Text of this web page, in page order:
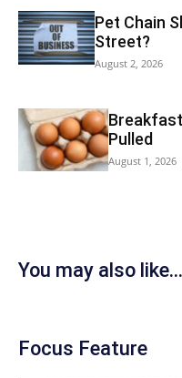
Pet Chain
Street?
August 2, 2026
Pulled
August 1, 2026
You may also like...
Focus Feature